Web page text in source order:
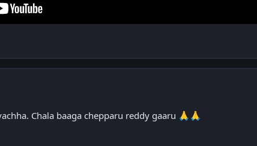
Chala baaga chepparu reddy gaaru 🙏 🙏